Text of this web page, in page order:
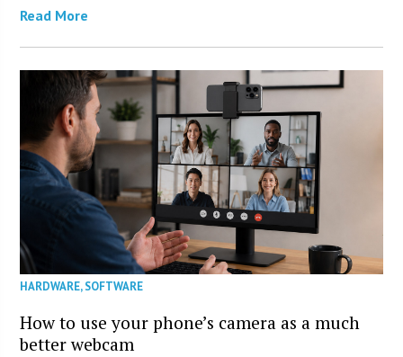
Read More
HARDWARE,SOFTWARE
How to use your phone’s camera as a much
better webcam